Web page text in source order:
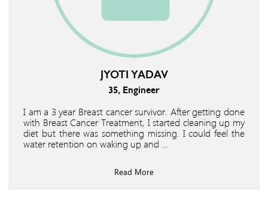
JYOTI YADAV
35, Engineer
I am a 3 year Breast cancer survivor. After getting done
with Breast Cancer Treatment, I started cleaning up my
diet but there was something missing. I could feel the
water retention on waking up and …
Read More